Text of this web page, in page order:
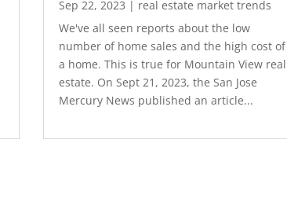
Sep 22, 2023 | real estate market trends
We've all seen reports about the low
number of home sales and the high cost of
a home. This is true for Mountain View real
estate. On Sept 21, 2023, the San Jose
Mercury News published an article...